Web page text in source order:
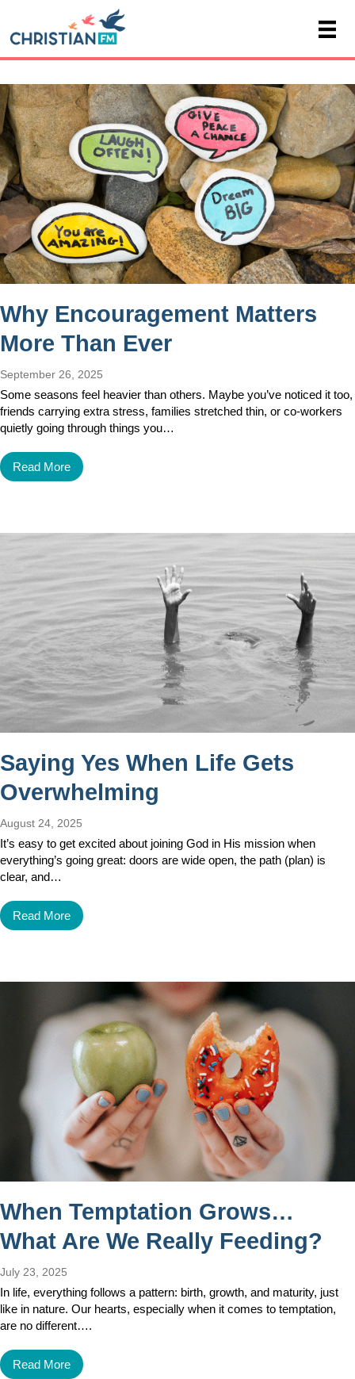
Why Encouragement Matters
More Than Ever
September 26, 2025
Some seasons feel heavier than others. Maybe you’ve noticed it too,
friends carrying extra stress, families stretched thin, or co-workers
quietly going through things you…
Read More
Saying Yes When Life Gets
Overwhelming
August 24, 2025
It’s easy to get excited about joining God in His mission when
everything’s going great: doors are wide open, the path (plan) is
clear, and…
Read More
When Temptation Grows…
What Are We Really Feeding?
July 23, 2025
In life, everything follows a pattern: birth, growth, and maturity, just
like in nature. Our hearts, especially when it comes to temptation,
are no different….
Read More